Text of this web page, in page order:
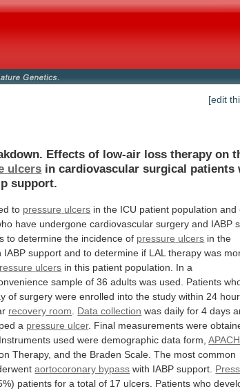
[edit
Effects of low-air loss therapy on
ulcers in cardiovascular surgical patients
support.
to pressure ulcers in the ICU patient population and
have undergone cardiovascular surgery and IABP
to determine the incidence of pressure ulcers in the
IABP support and to determine if LAL therapy was
ulcers in this patient population. In a
sample of 36 adults was used. Patients
of surgery were enrolled into the study within 24
recovery room Data collection was daily for 4 days
a pressure ulcer. Final measurements were
Instruments used were demographic data form,
Therapy, and the Braden Scale. The most common
aortocoronary bypass with IABP support.
patients for a total of 17 ulcers. Patients who